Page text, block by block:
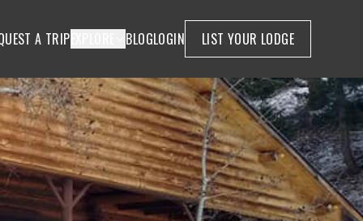
A TRIP BLOGLOGIN LIST YOUR LODGE